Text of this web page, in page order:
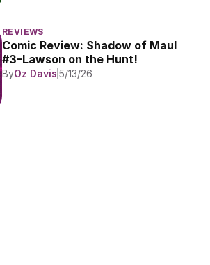
REVIEWS
Comic Review: Shadow of Maul
#3–Lawson on the Hunt!
ByOz Davis 5/13/26